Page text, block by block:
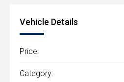
Vehicle Details
Price:
Category: